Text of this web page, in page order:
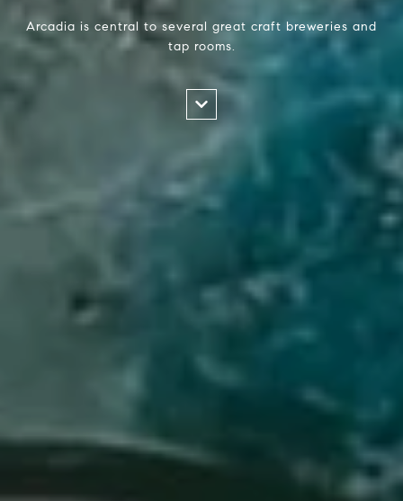
Arcadia is central to several great craft breweries and
tap rooms.